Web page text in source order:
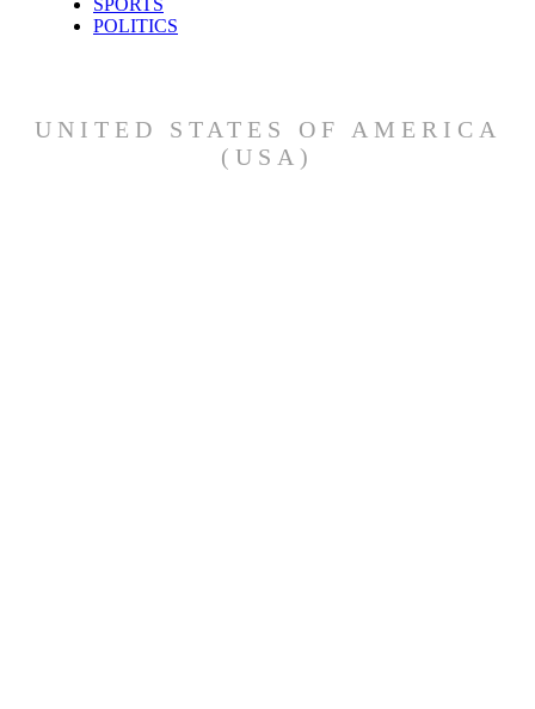
SPORTS
POLITICS
UNITED STATES OF AMERICA
(USA)